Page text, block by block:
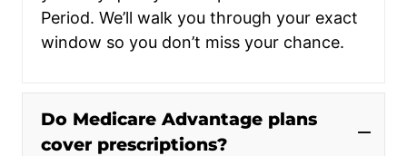
Period. We’ll walk you through your exact
window so you don’t miss your chance.
Do Medicare Advantage plans
cover prescriptions?